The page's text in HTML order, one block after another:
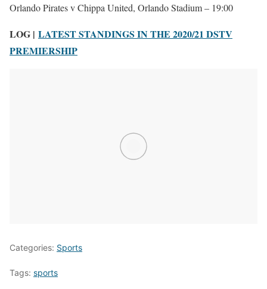
Orlando Pirates v Chippa United, Orlando Stadium – 19:00
LOG | LATEST STANDINGS IN THE 2020/21 DSTV
PREMIERSHIP
Categories: Sports
Tags: sports